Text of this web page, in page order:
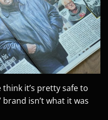
think it’s pretty safe to
brand isn’t what it was